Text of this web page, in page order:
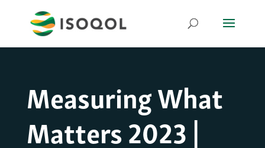
Measuring What
Matters 2023 |